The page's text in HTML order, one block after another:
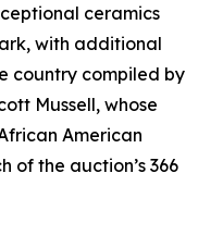
ceramics
with additional
country compiled by
Mussell, whose
American
of the auction’s 366